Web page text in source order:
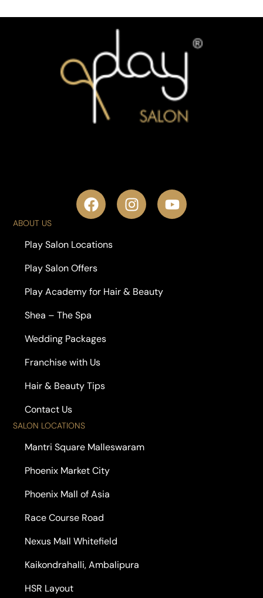
ABOUT US
Play Salon Locations
Play Salon Offers
Play Academy for Hair & Beauty
Shea – The Spa
Wedding Packages
Franchise with Us
Hair & Beauty Tips
Contact Us
SALON LOCATIONS
Mantri Square Malleswaram
Phoenix Market City
Phoenix Mall of Asia
Race Course Road
Nexus Mall Whitefield
Kaikondrahalli, Ambalipura
HSR Layout